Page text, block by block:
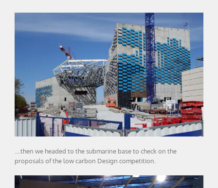
….then we headed to the submarine base to check on the
proposals of the low carbon Design competition.